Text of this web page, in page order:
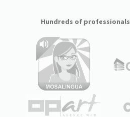
Hundreds of professionals